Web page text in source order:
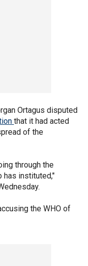
Ortagus disputed
that it had acted
of the
through the
has instituted,"
the WHO of